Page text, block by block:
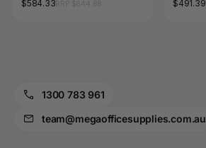
$584.33
$491.39
1300 783 961
team@megaofficesupplies.com.au